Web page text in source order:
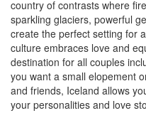
country of contrasts where
sparkling glaciers, powerful
create the perfect setting for
culture embraces love and
destination for all couples
you want a small elopement
and friends, Iceland allows
your personalities and love